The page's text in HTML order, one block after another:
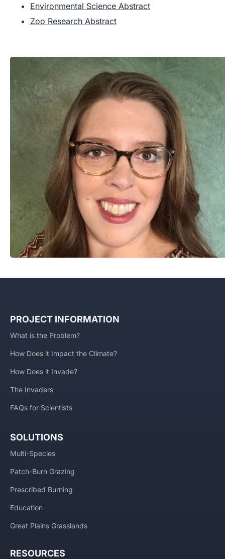
Environmental Science Abstract
Zoo Research Abstract
PROJECT INFORMATION
What is the Problem?
How Does it Impact the Climate?
How Does it Invade?
The Invaders
FAQs for Scientists
SOLUTIONS
Multi-Species
Patch-Burn Grazing
Prescribed Burning
Education
Great Plains Grasslands
RESOURCES